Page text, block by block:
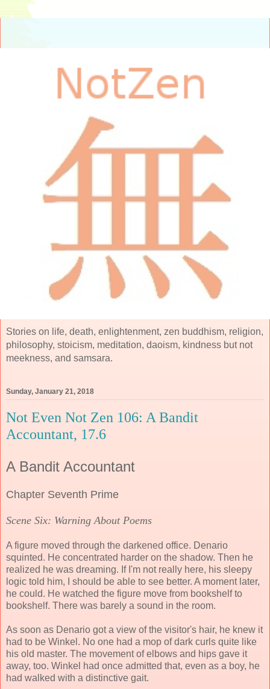
Stories on life, death, enlightenment, zen buddhism, religion,
philosophy, stoicism, meditation, daoism, kindness but not
meekness, and samsara.
Sunday, January 21, 2018
Not Even Not Zen 106: A Bandit
Accountant, 17.6
A Bandit Accountant
Chapter Seventh Prime
Scene Six: Warning About Poems
A figure moved through the darkened office. Denario
squinted. He concentrated harder on the shadow. Then he
realized he was dreaming. If I'm not really here, his sleepy
logic told him, I should be able to see better. A moment later,
he could. He watched the figure move from bookshelf to
bookshelf. There was barely a sound in the room.
As soon as Denario got a view of the visitor's hair, he knew it
had to be Winkel. No one had a mop of dark curls quite like
his old master. The movement of elbows and hips gave it
away, too. Winkel had once admitted that, even as a boy, he
had walked with a distinctive gait.